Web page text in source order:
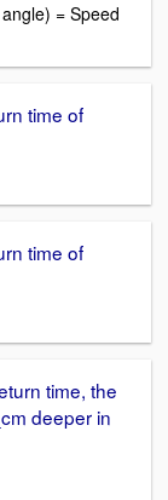
= Speed
time of
time of
time, the
deeper in